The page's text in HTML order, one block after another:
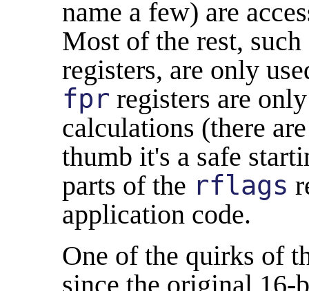
name a few) are
Most of the rest,
registers, are only
fpr registers are
calculations (there
thumb it's a safe
parts of the rflags
application code.
One of the quirks of
since the original 16-